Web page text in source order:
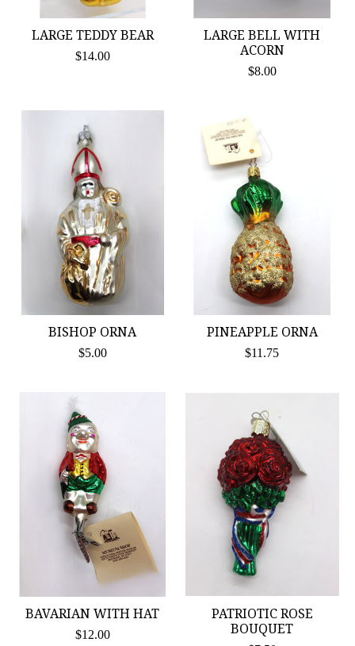
LARGE TEDDY BEAR
$14.00
LARGE BELL WITH
ACORN
$8.00
BISHOP ORNA
$5.00
PINEAPPLE ORNA
$11.75
BAVARIAN WITH HAT
$12.00
PATRIOTIC ROSE
BOUQUET